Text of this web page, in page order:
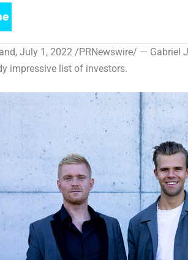
, July 1, 2022 /PRNewswire/ — Gabriel
impressive list of investors.